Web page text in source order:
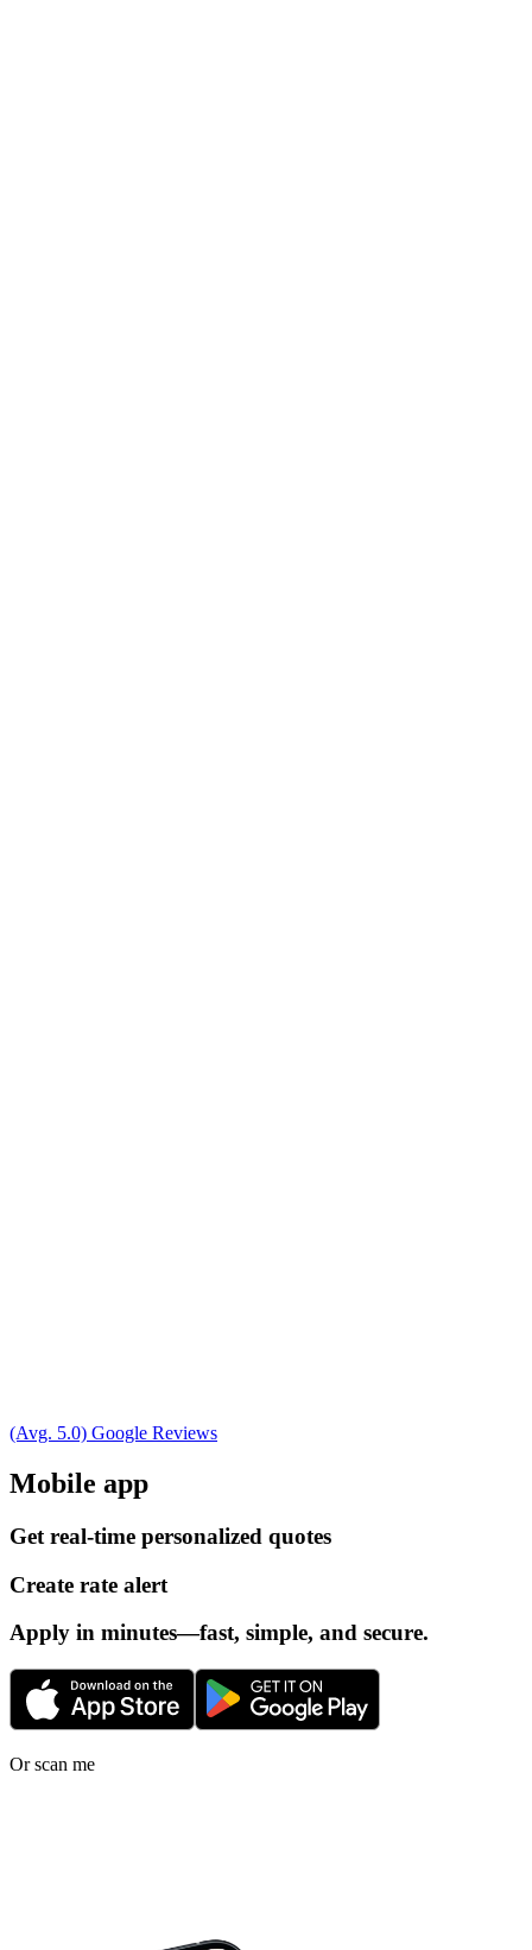
(Avg. 5.0) Google Reviews
Mobile app
Get real-time personalized quotes
Create rate alert
Apply in minutes—fast, simple, and secure.
Or scan me